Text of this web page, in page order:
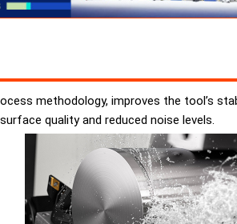
methodology, improves the tool’s
quality and reduced noise levels.